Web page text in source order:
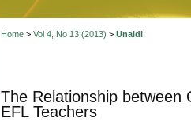
Home> Vol 4, No 13 (2013) > Unaldi
The Relationship between
EFL Teachers